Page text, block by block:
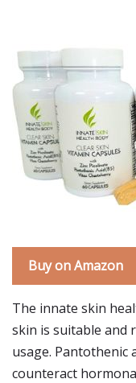
Buy on Amazon
The innate skin
skin is suitable and
usage. Pantothenic
counteract